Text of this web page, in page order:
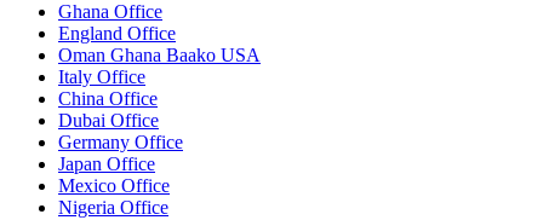
Ghana Office
England Office
Oman Ghana Baako USA
Italy Office
China Office
Dubai Office
Germany Office
Japan Office
Mexico Office
Nigeria Office